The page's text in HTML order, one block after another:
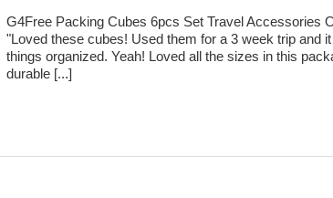
G4Free Packing Cubes 6pcs Set Travel Accessories
"Loved these cubes! Used them for a 3 week trip and
things organized. Yeah! Loved all the sizes in this
durable [...]